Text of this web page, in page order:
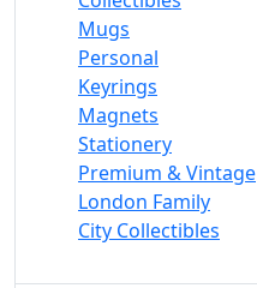
Mugs
Personal
Keyrings
Magnets
Stationery
Premium & Vintage
London Family
City Collectibles